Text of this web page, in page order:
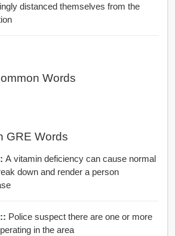
distanced themselves from the
Words
GRE Words
A vitamin deficiency can cause normal
down and render a person
Police suspect there are one or more
in the area